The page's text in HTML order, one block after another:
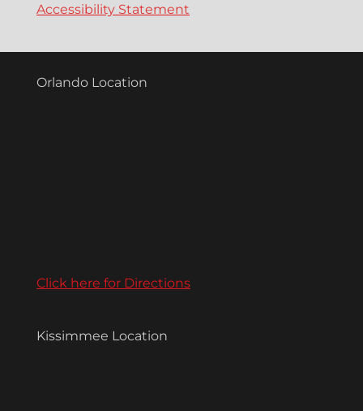
Accessibility Statement
Orlando Location
Click here for Directions
Kissimmee Location